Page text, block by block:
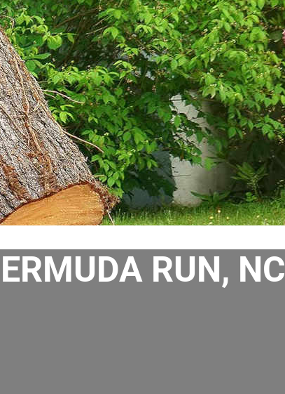
RUN, NC